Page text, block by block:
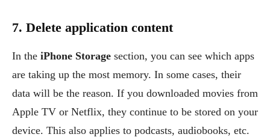
7. Delete application content
In the iPhone Storage section, you can see which apps
are taking up the most memory. In some cases, their
data will be the reason. If you downloaded movies from
Apple TV or Netflix, they continue to be stored on your
device. This also applies to podcasts, audiobooks, etc.